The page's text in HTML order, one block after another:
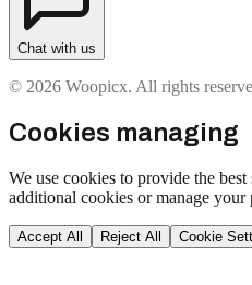
Chat with us
© 2026 Woopicx. All rights
Cookies managing
We use cookies to provide the
additional cookies or manage your
Accept All Reject All Cookie